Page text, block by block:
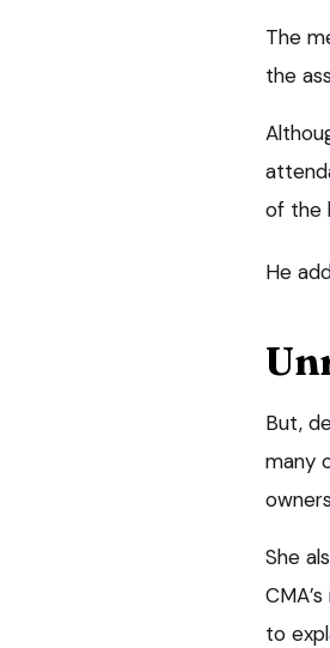
The
the
of the
He
But,
many
She
to